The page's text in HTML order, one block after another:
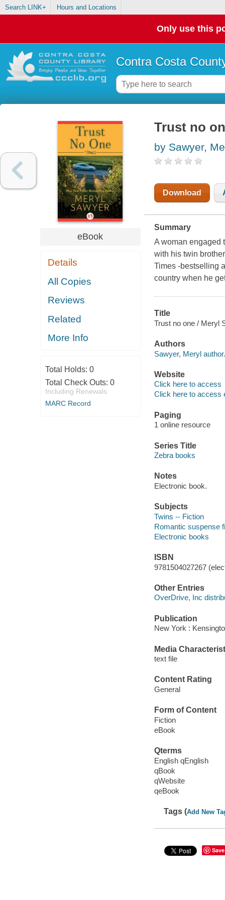
Search LINK+ Hours and Locations
Only use this
Contra Costa
eBook
Details
All Copies
Reviews
Related
More Info
Total Holds: 0
Total Check Outs: 0
Including Renewals
MARC Record
Trust no
by Sawyer,
Download
Summary
A woman engaged
with his twin
Times -bestselling
country when he
Title
Trust no one / Meryl
Authors
Sawyer, Meryl author.
Website
Click here to access
Click here to access
Paging
1 online resource
Series Title
Zebra books
Notes
Electronic book.
Subjects
Twins -- Fiction
Romantic suspense
Electronic books
ISBN
9781504027267
Other Entries
OverDrive, Inc
Publication
New York :
Media
text file
Content Rating
General
Form of Content
Fiction
eBook
Qterms
English qEnglish
qBook
qWebsite
qeBook
Tags (Add New
Save